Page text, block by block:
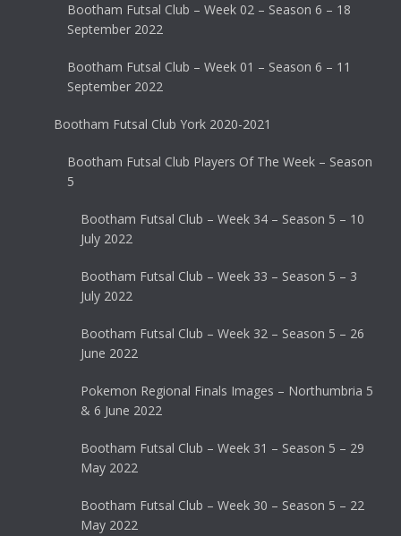
Bootham Futsal Club – Week 02 – Season 6 – 18
September 2022
Bootham Futsal Club – Week 01 – Season 6 – 11
September 2022
Bootham Futsal Club York 2020-2021
Bootham Futsal Club Players Of The Week – Season
5
Bootham Futsal Club – Week 34 – Season 5 – 10
July 2022
Bootham Futsal Club – Week 33 – Season 5 – 3
July 2022
Bootham Futsal Club – Week 32 – Season 5 – 26
June 2022
Pokemon Regional Finals Images – Northumbria 5
& 6 June 2022
Bootham Futsal Club – Week 31 – Season 5 – 29
May 2022
Bootham Futsal Club – Week 30 – Season 5 – 22
May 2022